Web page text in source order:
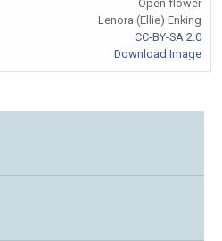
Open flower
Lenora (Ellie) Enking
CC-BY-SA 2.0
Download Image